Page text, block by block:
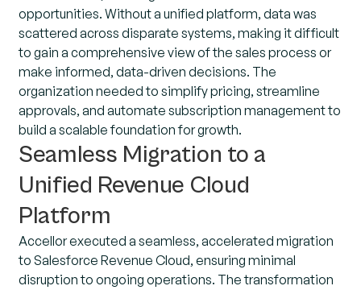
opportunities. Without a unified platform, data was
scattered across disparate systems, making it difficult
to gain a comprehensive view of the sales process or
make informed, data-driven decisions. The
organization needed to simplify pricing, streamline
approvals, and automate subscription management to
build a scalable foundation for growth.
Seamless Migration to a
Unified Revenue Cloud
Platform
Accellor executed a seamless, accelerated migration
to Salesforce Revenue Cloud, ensuring minimal
disruption to ongoing operations. The transformation